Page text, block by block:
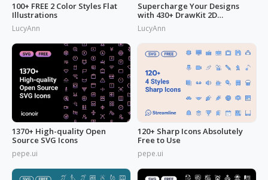
100+ FREE 2 Color Styles Flat
Illustrations
LucyAnn
Supercharge Your Designs
with 430+ DrawKit 2D
Illustrations
LucyAnn
1370+ High-quality Open
Source SVG Icons
pepe.ui
120+ Sharp Icons Absolutely
Free to Use
pepe.ui